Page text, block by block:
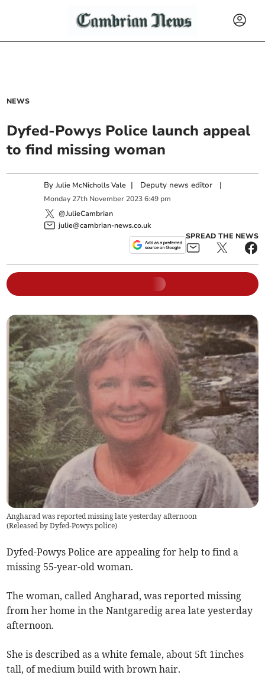
NEWS
Dyfed-Powys Police launch appeal
to find missing woman
ByJulie McNicholls Vale | Deputy news editor |
Monday 27th November 2023 6:49 pm
@JulieCambrian
julie@cambrian-news.co.uk
SPREAD THE NEWS
Angharad was reported missing late yesterday afternoon
(Released by Dyfed-Powys police)
Dyfed-Powys Police are appealing for help to find a
missing 55-year-old woman.
The woman, called Angharad, was reported missing
from her home in the Nantgaredig area late yesterday
afternoon.
She is described as a white female, about 5ft 1inches
tall, of medium build with brown hair.